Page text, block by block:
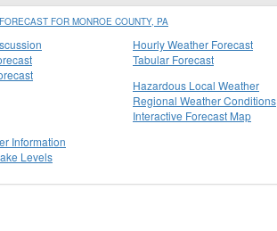
FOR MONROE COUNTY, PA
Hourly Weather Forecast
Tabular Forecast
Hazardous Local Weather
Regional Weather Conditions
Interactive Forecast Map
Information
Levels